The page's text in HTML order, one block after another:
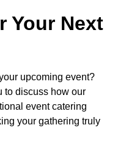
Your Next
upcoming event?
to discuss how our
event catering
your gathering truly